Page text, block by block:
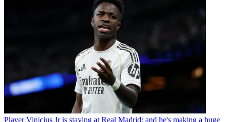
Player Vinicius Jr is staying at Real Madrid: and he's making a huge